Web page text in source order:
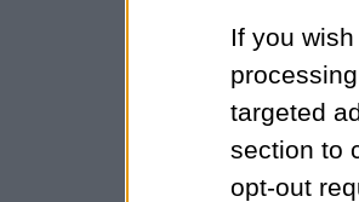
If you
targeted
section to
opt-out